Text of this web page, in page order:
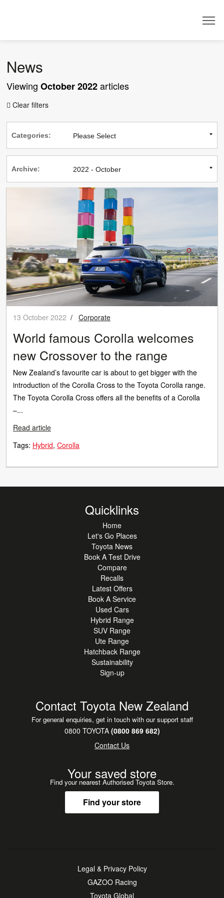
News
ViewingOctober 2022articles
 Clear filters
Categories:
Archive:
13 October 2022 /Corporate
World famous Corolla welcomes
new Crossover to the range
New Zealand’s favourite car is about to get bigger with the
introduction of the Corolla Cross to the Toyota Corolla range.
The Toyota Corolla Cross offers all the benefits of a Corolla
–...
Read article
Tags: Hybrid Corolla
Quicklinks
Home
Let's Go Places
Toyota News
Book A Test Drive
Compare
Recalls
Latest Offers
Book A Service
Used Cars
Hybrid Range
SUV Range
Ute Range
Hatchback Range
Sustainability
Sign-up
Contact Toyota New Zealand
For general enquiries, get in touch with our support staff
0800 TOYOTA(0800 869 682)
Contact Us
Your saved store
Find your nearest Authorised Toyota Store.
Find your store
Legal & Privacy Policy
GAZOO Racing
Toyota Global